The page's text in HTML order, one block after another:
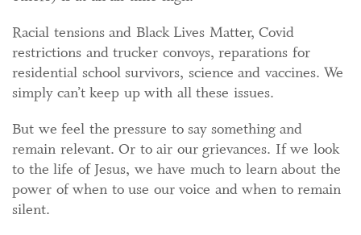
Racial tensions and Black Lives Matter, Covid
restrictions and trucker convoys, reparations for
residential school survivors, science and vaccines. We
simply can’t keep up with all these issues.
But we feel the pressure to say something and
remain relevant. Or to air our grievances. If we look
to the life of Jesus, we have much to learn about the
power of when to use our voice and when to remain
silent.